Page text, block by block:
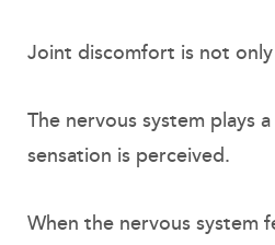
Joint discomfort is not only
The nervous system plays
sensation is perceived.
When the nervous system